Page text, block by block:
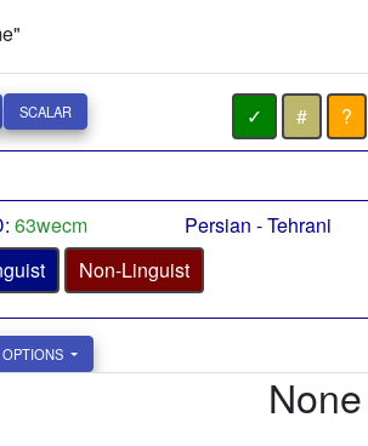
SCALAR ✓ # ?
63wecm
Persian - Tehrani
Non-Linguist
None